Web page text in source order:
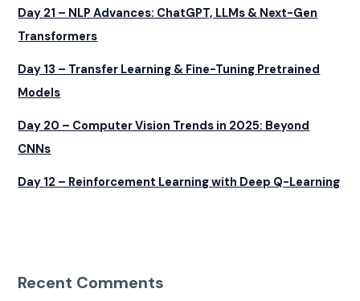
Day 21 – NLP Advances: ChatGPT, LLMs & Next-Gen
Transformers
Day 13 – Transfer Learning & Fine-Tuning Pretrained
Models
Day 20 – Computer Vision Trends in 2025: Beyond
CNNs
Day 12 – Reinforcement Learning with Deep Q-Learning
Recent Comments